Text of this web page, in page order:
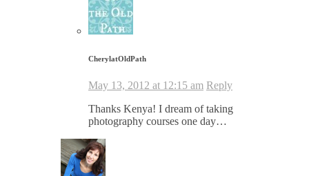
CherylatOldPath
May 13, 2012 at 12:15 am Reply
Thanks Kenya! I dream of taking
photography courses one day…